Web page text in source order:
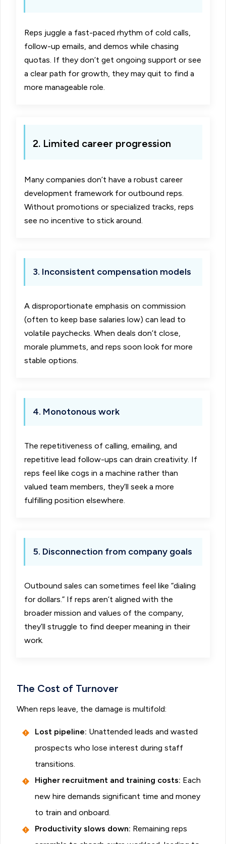
Reps juggle a fast-paced rhythm of cold calls,
follow-up emails, and demos while chasing
quotas. If they don’t get ongoing support or see
a clear path for growth, they may quit to find a
more manageable role.
2. Limited career progression
Many companies don’t have a robust career
development framework for outbound reps.
Without promotions or specialized tracks, reps
see no incentive to stick around.
3. Inconsistent compensation models
A disproportionate emphasis on commission
(often to keep base salaries low) can lead to
volatile paychecks. When deals don’t close,
morale plummets, and reps soon look for more
stable options.
4. Monotonous work
The repetitiveness of calling, emailing, and
repetitive lead follow-ups can drain creativity. If
reps feel like cogs in a machine rather than
valued team members, they’ll seek a more
fulfilling position elsewhere.
5. Disconnection from company goals
Outbound sales can sometimes feel like “dialing
for dollars.” If reps aren’t aligned with the
broader mission and values of the company,
they’ll struggle to find deeper meaning in their
work.
The Cost of Turnover
When reps leave, the damage is multifold:
Lost pipeline: Unattended leads and wasted
prospects who lose interest during staff
transitions.
Higher recruitment and training costs: Each
new hire demands significant time and money
to train and onboard.
Productivity slows down: Remaining reps